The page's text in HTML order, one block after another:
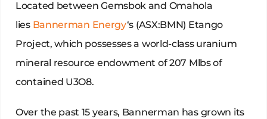
Located between Gemsbok and Omahola
lies Bannerman Energy‘s (ASX:BMN) Etango
Project, which possesses a world-class uranium
mineral resource endowment of 207 Mlbs of
contained U3O8.
Over the past 15 years, Bannerman has grown its